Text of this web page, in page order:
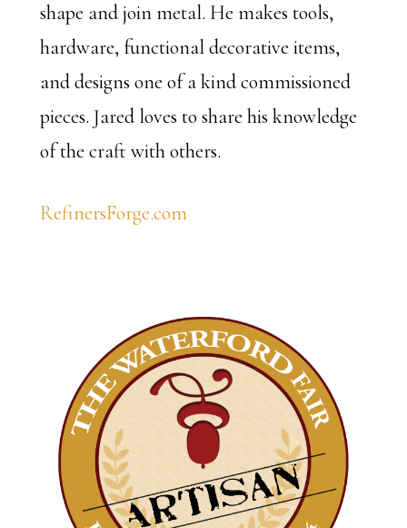
shape and join metal. He makes tools,
hardware, functional decorative items,
and designs one of a kind commissioned
pieces. Jared loves to share his knowledge
of the craft with others.
RefinersForge.com